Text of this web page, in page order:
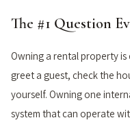
The #1 Question
Owning a rental property
greet a guest, check the
yourself. Owning one
system that can operate